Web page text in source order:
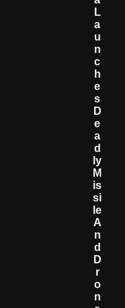
L
A
U
N
C
H
E
S
D
E
A
D
Ly
M
Is
Si
Le
A
N
D
D
R
O
N